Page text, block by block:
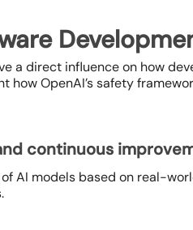
a direct influence on how
how OpenAI’s safety
continuous
of AI models based on real-